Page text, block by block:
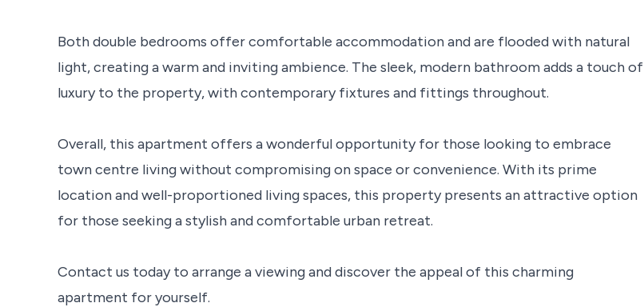
Both double bedrooms offer comfortable accommodation and are flooded with natural
light, creating a warm and inviting ambience. The sleek, modern bathroom adds a touch of
luxury to the property, with contemporary fixtures and fittings throughout.
Overall, this apartment offers a wonderful opportunity for those looking to embrace
town centre living without compromising on space or convenience. With its prime
location and well-proportioned living spaces, this property presents an attractive option
for those seeking a stylish and comfortable urban retreat.
Contact us today to arrange a viewing and discover the appeal of this charming
apartment for yourself.